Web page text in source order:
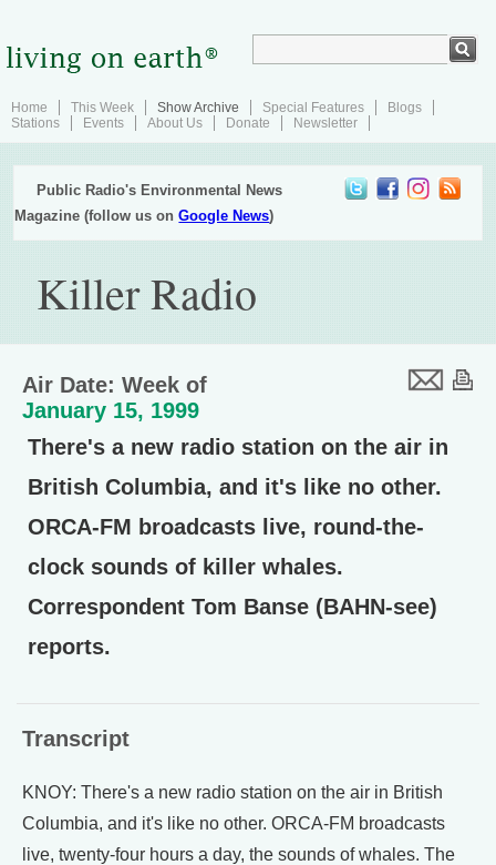
Home This Week Show Archive Special Features
Blogs
Stations
Events About Us Donate Newsletter
Public Radio's Environmental News
Magazine (follow us onGoogle News)
Killer Radio
Air Date: Week of
January 15, 1999
There's a new radio station on the air in
British Columbia, and it's like no other.
ORCA-FM broadcasts live, round-the-
clock sounds of killer whales.
Correspondent Tom Banse (BAHN-see)
reports.
Transcript
KNOY: There's a new radio station on the air in British
Columbia, and it's like no other. ORCA-FM broadcasts
live, twenty-four hours a day, the sounds of whales. The